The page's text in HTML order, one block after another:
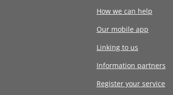
How we can help
Our mobile app
Linking to us
Information partners
Register your service